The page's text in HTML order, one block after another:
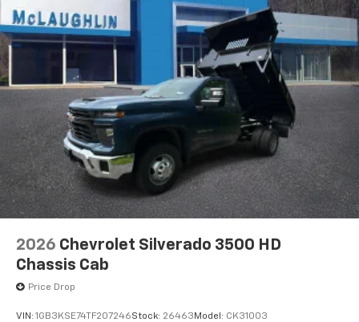
2026 Chevrolet Silverado 3500 HD
Chassis Cab
Price Drop
VIN: 1GB3KSE74TF207246Stock: 26463 Model: CK31003